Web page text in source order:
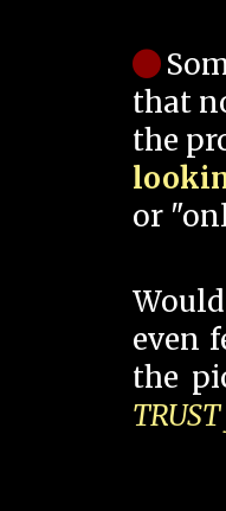
that
the
or
even
the